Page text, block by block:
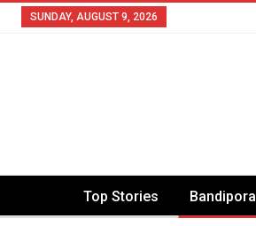
SUNDAY, AUGUST 9, 2026
Top Stories Bandipora